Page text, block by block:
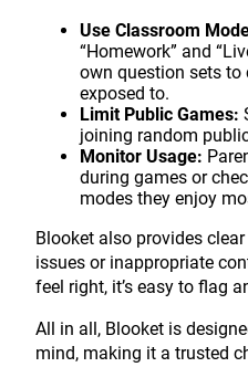
Use Classroom
“Homework” and
own question sets
exposed to.
Limit Public Games:
joining random
Monitor Usage:
during games or
modes they enjoy
Blooket also provides
issues or inappropriate
feel right, it’s easy to flag
All in all, Blooket is
mind, making it a trusted